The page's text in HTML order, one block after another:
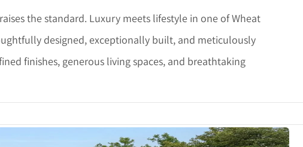
the standard. Luxury meets lifestyle in one of Wheat
designed, exceptionally built, and meticulously
finishes, generous living spaces, and breathtaking